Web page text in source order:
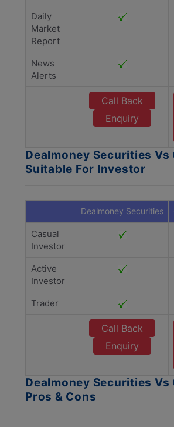
Daily
Market
Report
News
Alerts
Call Back
Enquiry
Dealmoney Securities Vs
Suitable For Investor
Dealmoney Securities
Casual
Investor
Active
Investor
Trader
Call Back
Enquiry
Dealmoney Securities Vs
Pros & Cons